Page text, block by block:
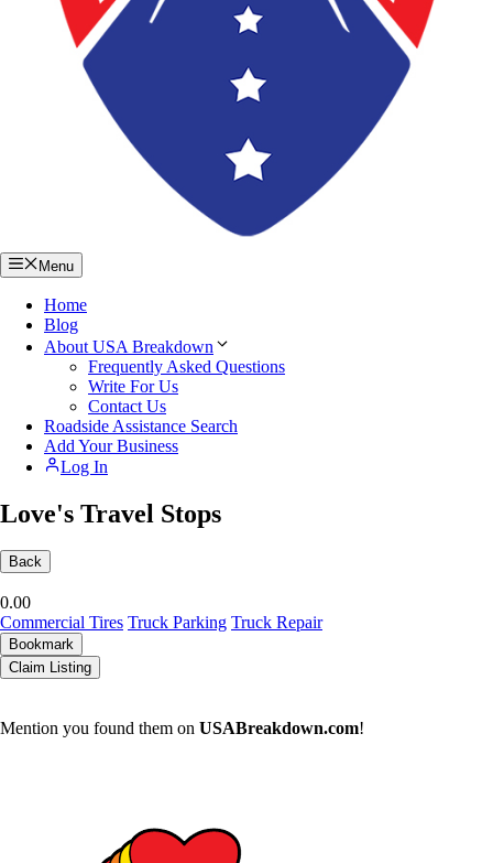
Menu
Home
Blog
About USA Breakdown
Frequently Asked Questions
Write For Us
Contact Us
Roadside Assistance Search
Add Your Business
Log In
Love's Travel Stops
Back
0.00
Commercial Tires Truck Parking Truck Repair
Bookmark
Claim Listing
Mention you found them on USABreakdown.com!